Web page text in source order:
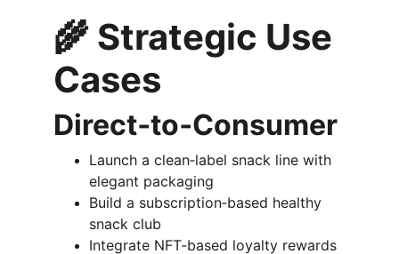
🌾 Strategic Use
Cases
Direct‑to‑Consumer
Launch a clean‑label snack line with
elegant packaging
Build a subscription‑based healthy
snack club
Integrate NFT‑based loyalty rewards